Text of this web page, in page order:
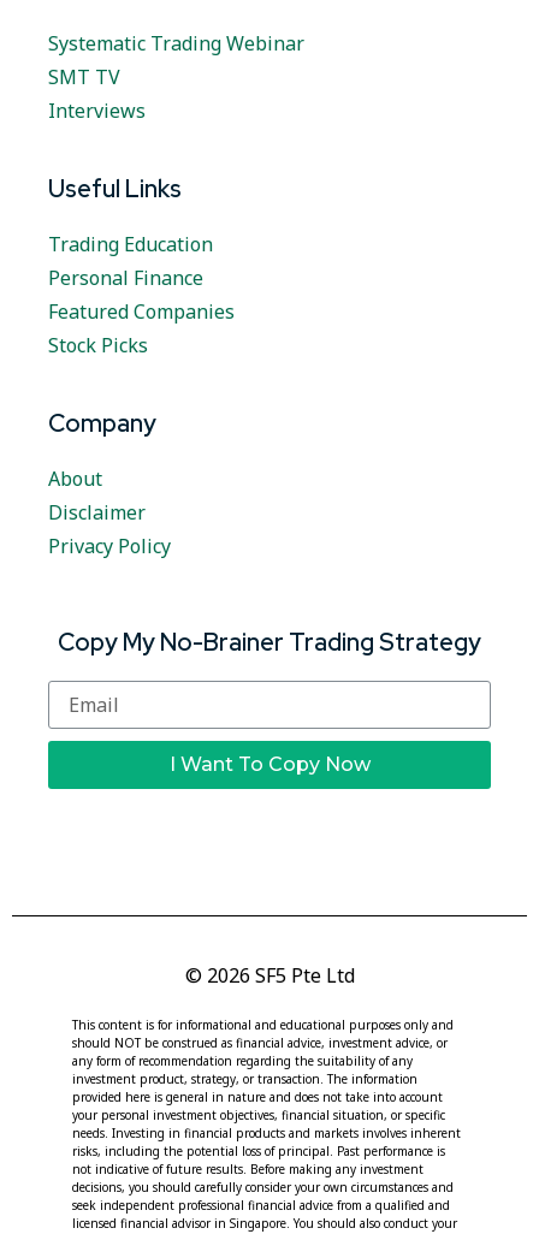
Systematic Trading Webinar
SMT TV
Interviews
Useful Links
Trading Education
Personal Finance
Featured Companies
Stock Picks
Company
About
Disclaimer
Privacy Policy
Copy My No-Brainer Trading Strategy
I Want To Copy Now
© 2026 SF5 Pte Ltd
This content is for informational and educational purposes only and
should NOT be construed as financial advice, investment advice, or
any form of recommendation regarding the suitability of any
investment product, strategy, or transaction. The information
provided here is general in nature and does not take into account
your personal investment objectives, financial situation, or specific
needs. Investing in financial products and markets involves inherent
risks, including the potential loss of principal. Past performance is
not indicative of future results. Before making any investment
decisions, you should carefully consider your own circumstances and
seek independent professional financial advice from a qualified and
licensed financial advisor in Singapore. You should also conduct your